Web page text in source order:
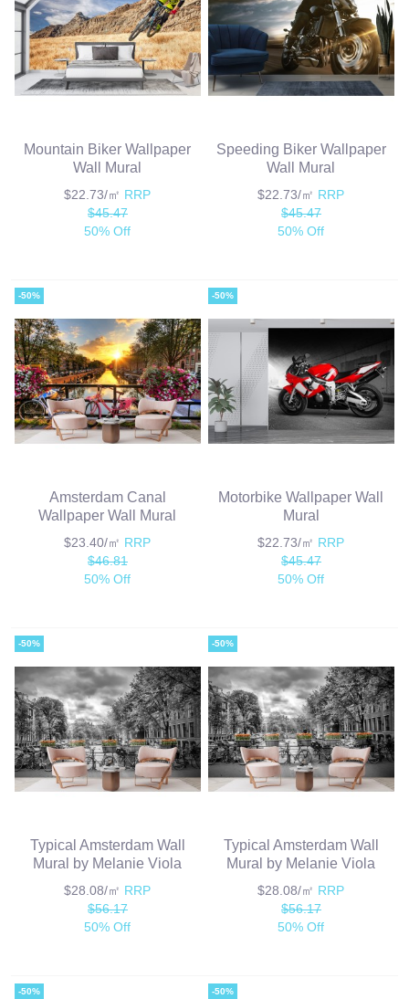
Mountain Biker Wallpaper
Wall Mural
$22.73/㎡ RRP
$45.47
50% Off
Speeding Biker Wallpaper
Wall Mural
$22.73/㎡ RRP
$45.47
50% Off
-50%
Amsterdam Canal
Wallpaper Wall Mural
$23.40/㎡ RRP
$46.81
50% Off
-50%
Motorbike Wallpaper Wall
Mural
$22.73/㎡ RRP
$45.47
50% Off
-50%
Typical Amsterdam Wall
Mural by Melanie Viola
$28.08/㎡ RRP
$56.17
50% Off
-50%
Typical Amsterdam Wall
Mural by Melanie Viola
$28.08/㎡ RRP
$56.17
50% Off
-50% -50%